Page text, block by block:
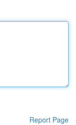
Report Page